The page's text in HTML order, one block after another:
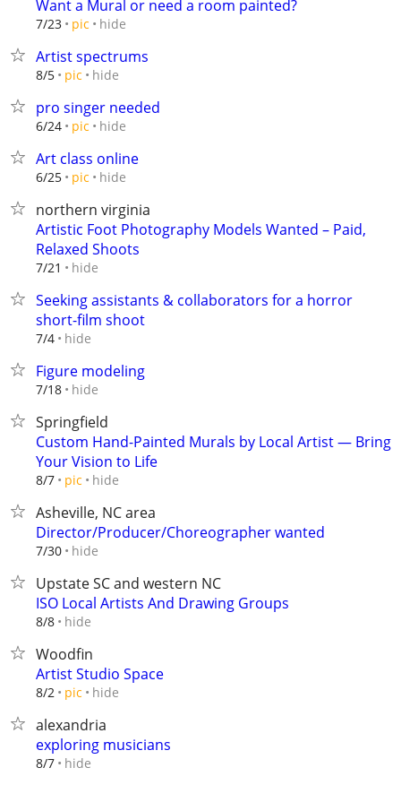
Want a Mural or need a room painted?
7/23 pic hide
Artist spectrums
8/5 pic hide
pro singer needed
6/24 pic hide
Art class online
6/25 pic hide
northern virginia
Artistic Foot Photography Models Wanted – Paid,
Relaxed Shoots
7/21 hide
Seeking assistants & collaborators for a horror
short-film shoot
7/4 hide
Figure modeling
7/18 hide
Springfield
Custom Hand-Painted Murals by Local Artist — Bring
Your Vision to Life
8/7 pic hide
Asheville, NC area
Director/Producer/Choreographer wanted
7/30 hide
Upstate SC and western NC
ISO Local Artists And Drawing Groups
8/8 hide
Woodfin
Artist Studio Space
8/2 pic hide
alexandria
exploring musicians
8/7 hide